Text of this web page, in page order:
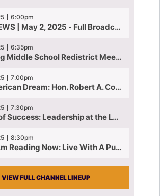
6:00pm
LCTV NEWS | May 2, 2025 - Full Broadcast
6:35pm
Pickering Middle School Redistrict Meeting | April 30, 2025
7:00pm
The American Dream: Hon. Robert A. Cornetta | April 23, 2025 - Topic: The Practice of Law
7:30pm
History of Success: Leadership at the Lynn Tech Hall of Fame | April 14, 2025
8:30pm
What I Am Reading Now: Live With A Purpose | April 21, 2025 - Book | From Strength to Strength: Finding Success, Happiness, And Deep Purpose in the Second Half of Life
VIEW FULL CHANNEL LINEUP